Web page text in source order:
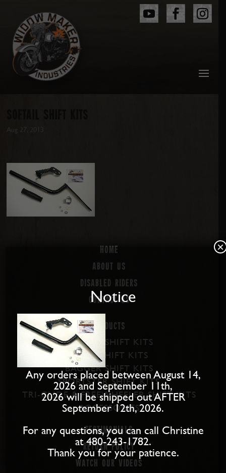
Aug 27, 2013
Home
About us
Disabled Riders
Contact Us
PRODUCTS
SOFTAIL SHIFT KITS
DYNA SHIFT KITS
BAGGER SHIFT KITS
SPORTSTER SHIFT KITS
TRI-GLIDE & FREEWHEELER SHIFT KITS
ACCESSORIES
Testimonials
Return Policy
Watch our Videos
Notice
Any orders placed between August 14,
2026 and September 11th,
2026 will be shipped out AFTER
September 12th, 2026.
For any questions, you can call Christine
at 480-243-1782.
Thank you for your patience.
×